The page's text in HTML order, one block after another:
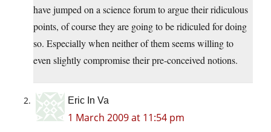
have jumped on a science forum to argue their ridiculous
points, of course they are going to be ridiculed for doing
so. Especially when neither of them seems willing to
even slightly compromise their pre-conceived notions.
Eric In Va
1 March 2009 at 11:54 pm